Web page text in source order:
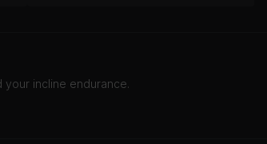
your incline endurance.